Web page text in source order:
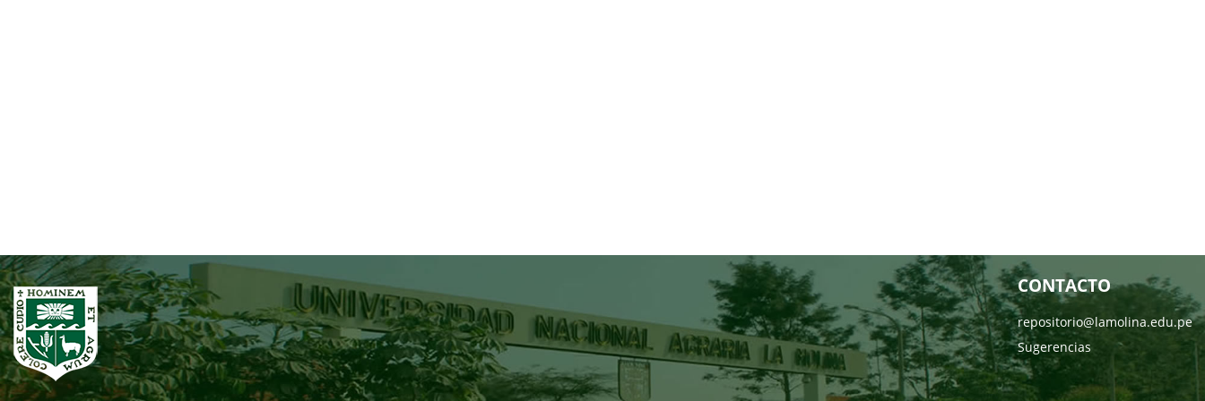
CONTACTO
repositorio@lamolina.edu.pe
Sugerencias